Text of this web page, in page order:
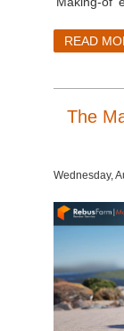
READ
The
Wednesday,